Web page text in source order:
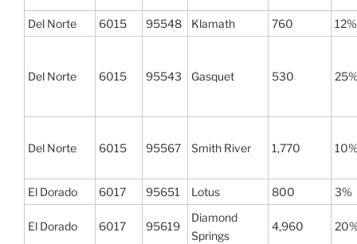
Del Norte 6015 95548 Klamath 760 12%
Del Norte 6015 95543 Gasquet 530
Del Norte 6015 95567 Smith River 1,770
El Dorado 6017 95651 Lotus 800 3%
El Dorado 6017 95619
Diamond
Springs
4,960